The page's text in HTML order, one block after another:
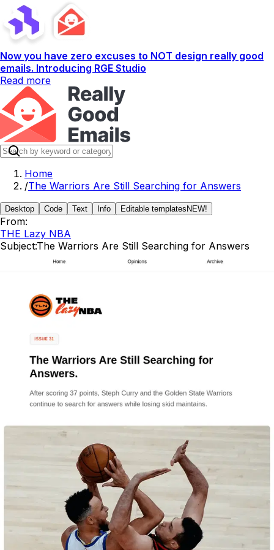
Now you have zero excuses to NOT design really good
emails. Introducing RGE Studio
Read more
Home
/The Warriors Are Still Searching for Answers
Desktop Code Text Info Editable templates NEW!
From:
THE Lazy NBA
Subject:The Warriors Are Still Searching for Answers